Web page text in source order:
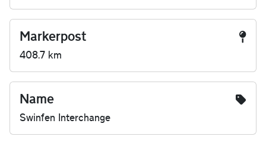
Markerpost
408.7 km
Name
Swinfen Interchange